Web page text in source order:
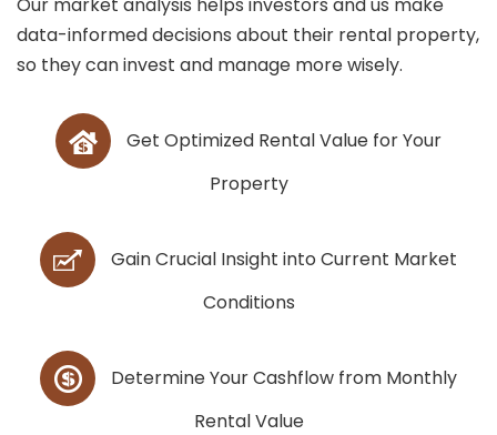
data-informed decisions about their rental property,
so they can invest and manage more wisely.
Get Optimized Rental Value for Your
Property
Gain Crucial Insight into Current Market
Conditions
Determine Your Cashflow from Monthly
Rental Value